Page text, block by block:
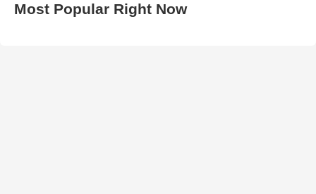
Most Popular Right Now